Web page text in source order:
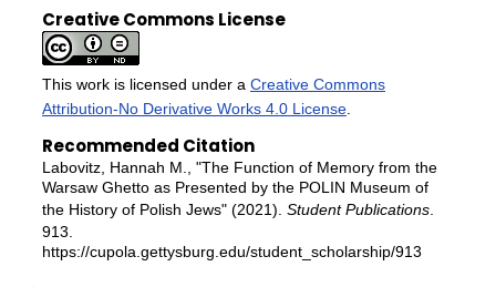
Creative Commons License
This work is licensed under a Creative Commons
Attribution-No Derivative Works 4.0 License.
Recommended Citation
Labovitz, Hannah M., "The Function of Memory from the
Warsaw Ghetto as Presented by the POLIN Museum of
the History of Polish Jews" (2021). Student Publications.
913.
https://cupola.gettysburg.edu/student_scholarship/913